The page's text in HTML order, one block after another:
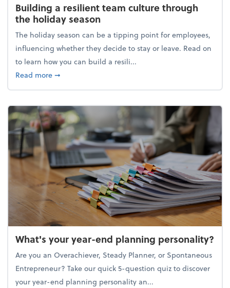
Building a resilient team culture through
the holiday season
The holiday season can be a tipping point for employees,
influencing whether they decide to stay or leave. Read on
to learn how you can build a resili...
Read moreabout Building a resilient team culture through
➞
What's your year-end planning personality?
Are you an Overachiever, Steady Planner, or Spontaneous
Entrepreneur? Take our quick 5-question quiz to discover
your year-end planning personality an...